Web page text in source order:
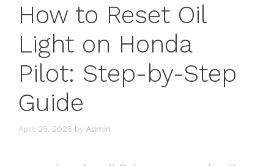
How to Reset Oil
Light on Honda
Pilot: Step-by-Step
Guide
April 25, 2025 by Admin